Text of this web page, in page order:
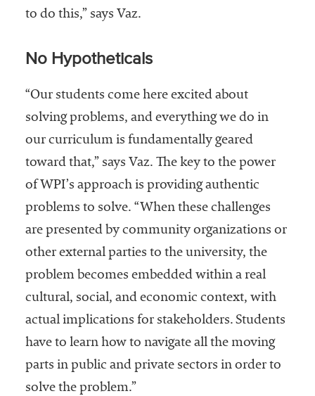
to do this,” says Vaz.
No Hypotheticals
“Our students come here excited about
solving problems, and everything we do in
our curriculum is fundamentally geared
toward that,” says Vaz. The key to the power
of WPI’s approach is providing authentic
problems to solve. “When these challenges
are presented by community organizations or
other external parties to the university, the
problem becomes embedded within a real
cultural, social, and economic context, with
actual implications for stakeholders. Students
have to learn how to navigate all the moving
parts in public and private sectors in order to
solve the problem.”